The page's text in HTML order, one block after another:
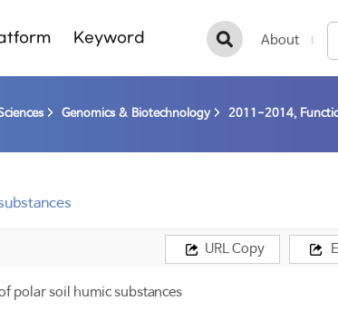
Keyword About
Genomics & Biotechnology
URL Copy
polar soil humic substances